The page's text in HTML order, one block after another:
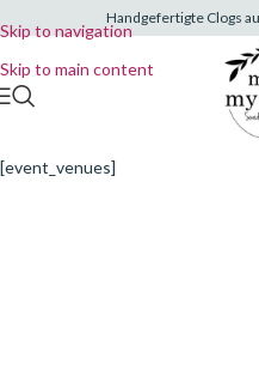
Skip to navigation
Skip to main content
Handgefertigte Clogs
[event_venues]